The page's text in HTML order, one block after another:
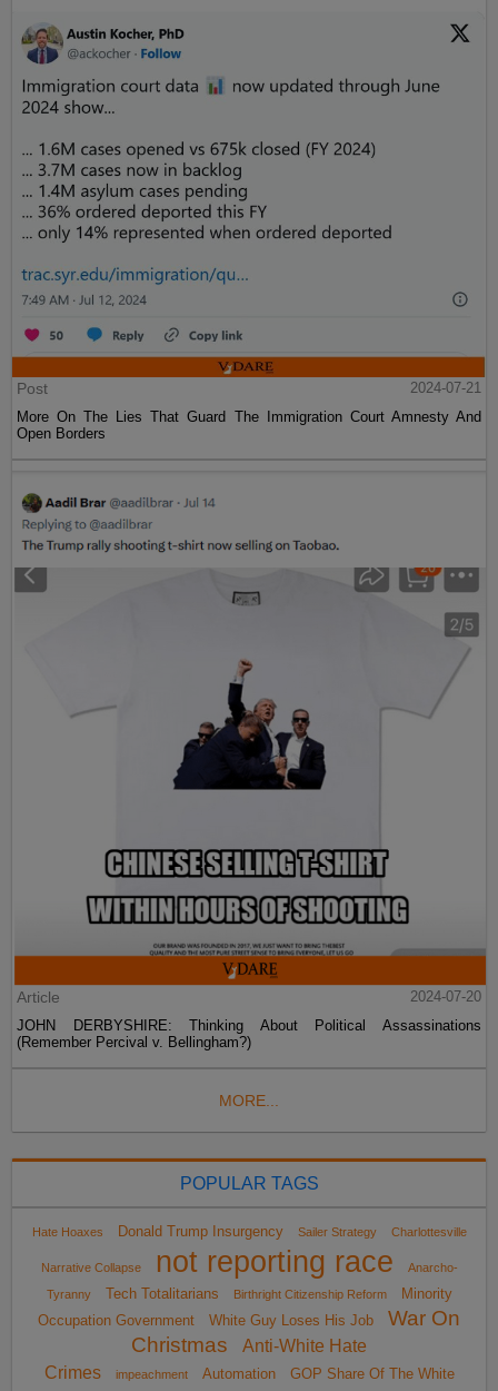
Post
2024-07-21
More On The Lies That Guard The Immigration Court Amnesty And
Open Borders
Article
2024-07-20
JOHN DERBYSHIRE: Thinking About Political Assassinations
(Remember Percival v. Bellingham?)
MORE...
POPULAR TAGS
Hate Hoaxes Donald Trump Insurgency Sailer Strategy Charlottesville
Narrative Collapse not reporting race
Anarcho-
Tyranny
Tech Totalitarians Birthright Citizenship Reform
Minority
Occupation Government
White Guy Loses His Job
War On
Christmas
Anti-White Hate
Crimes
impeachment Automation GOP Share Of The White